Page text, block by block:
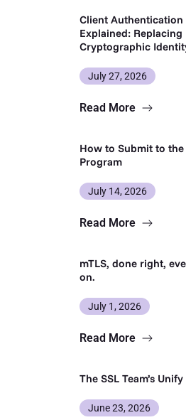
Client Authentication
Explained:
Cryptographic
July 27, 2026
Read More
How to Submit to
Program
July 14, 2026
Read More
mTLS, done right,
on.
July 1, 2026
Read More
The SSL Team’s
June 23, 2026